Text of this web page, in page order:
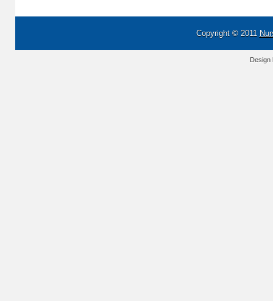
Copyright © 2011